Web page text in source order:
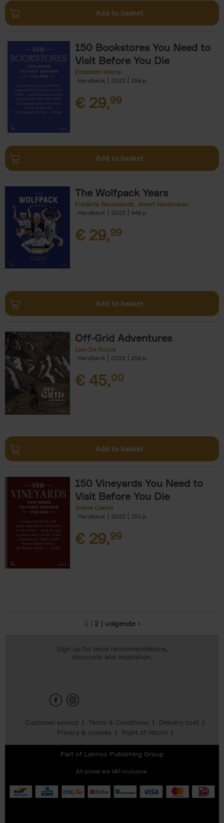
Add to basket
150 Bookstores You Need to
Visit Before You Die
Elizabeth Stamp
Hardback
2023 256
€ 29,99
Add to basket
The Wolfpack Years
Frederik Backelandt
Geert Vandenbon
Hardback
2023 448
€ 29,99
Add to basket
Off-Grid Adventures
Lien De Ruyck
Hardback
2022 256
€ 45,00
Add to basket
150 Vineyards You Need to
Visit Before You Die
Shana Clarke
Hardback
2022 251
€ 29,99
1 2 volgende ›
Customer service Terms & Conditions
Delivery cost
Privacy & cookies
Right of return
Sign up for book recommendations,
discounts and inspiration.
Part of Lannoo Publishing Group
All prices are VAT-inclusive.